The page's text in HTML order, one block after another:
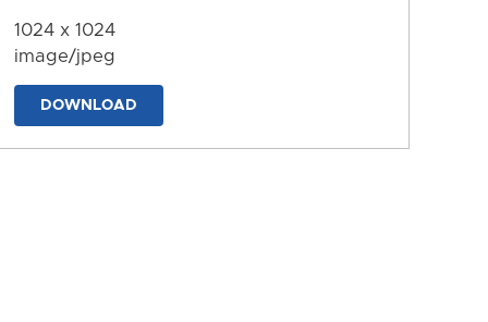
1024 x 1024
image/jpeg
DOWNLOAD